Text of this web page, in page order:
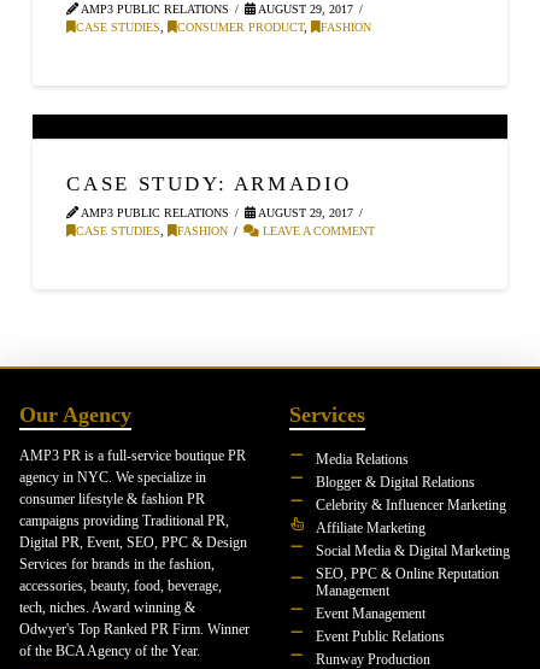
AMP3 PUBLIC RELATIONS
AUGUST 29, 2017
CASE STUDIES
CONSUMER PRODUCT, FASHION
CASE STUDY: ARMADIO
AMP3 PUBLIC RELATIONS
AUGUST 29, 2017
CASE STUDIES
FASHION LEAVE A COMMENT
Our Agency
AMP3 PR is a full-service boutique PR
agency in NYC. We specialize in
consumer lifestyle & fashion PR
campaigns providing Traditional PR,
Digital PR, Event, SEO, PPC & Design
Services for brands in the fashion,
accessories, beauty, food, beverage,
tech, niches. Award winning &
Odwyer's Top Ranked PR Firm. Winner
of the BCA Agency of the Year.
Services
Media Relations
Blogger & Digital Relations
Celebrity & Influencer Marketing
Affiliate Marketing
Social Media & Digital Marketing
SEO, PPC & Online Reputation
Management
Event Management
Event Public Relations
Runway Production